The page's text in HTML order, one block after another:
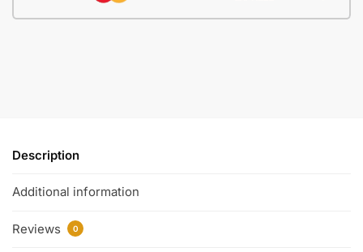
Description
Additional information
Reviews 0